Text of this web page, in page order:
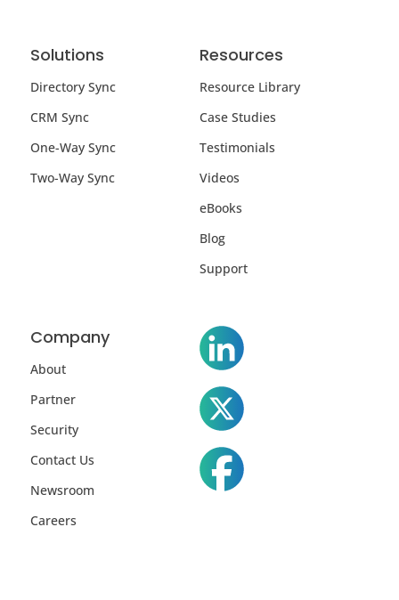
Solutions
Directory Sync
CRM Sync
One-Way Sync
Two-Way Sync
Resources
Resource Library
Case Studies
Testimonials
Videos
eBooks
Blog
Support
Company
About
Partner
Security
Contact Us
Newsroom
Careers